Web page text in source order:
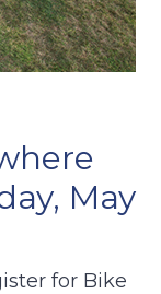
May
for Bike